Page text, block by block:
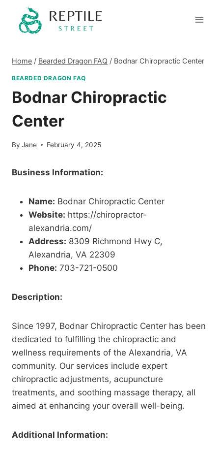
content
Home / Bearded Dragon FAQ / Bodnar Chiropractic Center
BEARDED DRAGON FAQ
Bodnar Chiropractic
Center
By Jane February 4, 2025
Business Information:
Name: Bodnar Chiropractic Center
Website: https://chiropractor-
alexandria.com/
Address: 8309 Richmond Hwy C,
Alexandria, VA 22309
Phone: 703-721-0500
Description:
Since 1997, Bodnar Chiropractic Center has been
dedicated to fulfilling the chiropractic and
wellness requirements of the Alexandria, VA
community. Our services include expert
chiropractic adjustments, acupuncture
treatments, and soothing massage therapy, all
aimed at enhancing your overall well-being.
Additional Information: